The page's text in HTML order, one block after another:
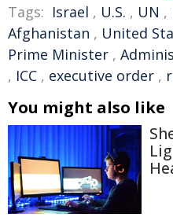
Tags: Israel , U.S. , UN ,
Afghanistan , United
Prime Minister ,
, ICC , executive order ,
You might also like